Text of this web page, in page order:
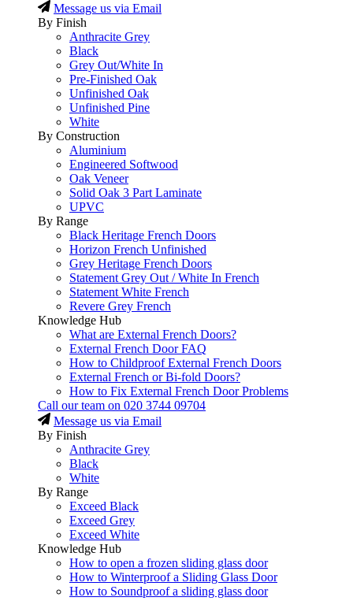
Message us via Email
By Finish
Anthracite Grey
Black
Grey Out/White In
Pre-Finished Oak
Unfinished Oak
Unfinished Pine
White
By Construction
Aluminium
Engineered Softwood
Oak Veneer
Solid Oak 3 Part Laminate
UPVC
By Range
Black Heritage French Doors
Horizon French Unfinished
Grey Heritage French Doors
Statement Grey Out / White In French
Statement White French
Revere Grey French
Knowledge Hub
What are External French Doors?
External French Door FAQ
How to Childproof External French Doors
External French or Bi-fold Doors?
How to Fix External French Door Problems
Call our team on 020 3744 09704
Message us via Email
By Finish
Anthracite Grey
Black
White
By Range
Exceed Black
Exceed Grey
Exceed White
Knowledge Hub
How to open a frozen sliding glass door
How to Winterproof a Sliding Glass Door
How to Soundproof a sliding glass door